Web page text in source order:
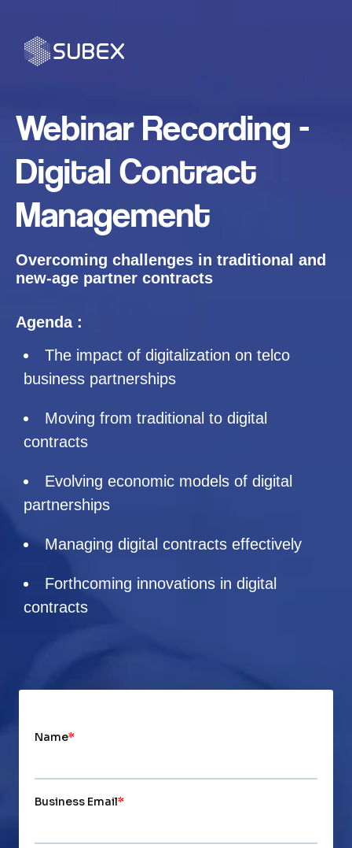
Webinar Recording -
Digital Contract
Management
Overcoming challenges in traditional and
new-age partner contracts
Agenda :
The impact of digitalization on telco
business partnerships
Moving from traditional to digital
contracts
Evolving economic models of digital
partnerships
Managing digital contracts effectively
Forthcoming innovations in digital
contracts